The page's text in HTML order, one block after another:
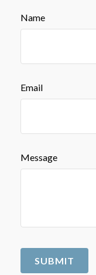
Name
Email
Message